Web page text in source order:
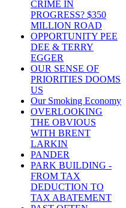
CRIME IN
PROGRESS? $350
MILLION ROAD
OPPORTUNITY PEE
DEE & TERRY
EGGER
OUR SENSE OF
PRIORITIES DOOMS
US
Our Smoking Economy
OVERLOOKING
THE OBVIOUS
WITH BRENT
LARKIN
PANDER
PARK BUILDING -
FROM TAX
DEDUCTION TO
TAX ABATEMENT